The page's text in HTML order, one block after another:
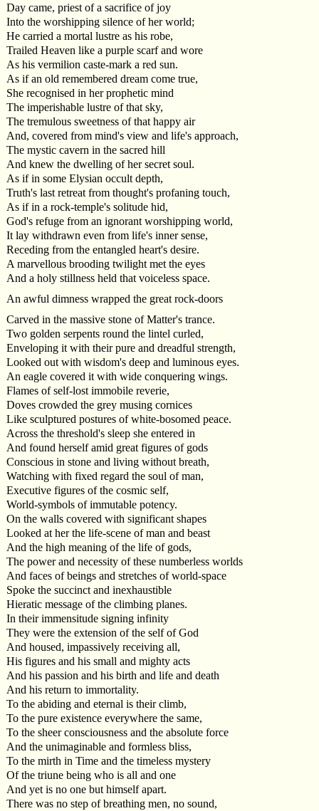
Day came, priest of a sacrifice of joy
Into the worshipping silence of her world;
He carried a mortal lustre as his robe,
Trailed Heaven like a purple scarf and wore
As his vermilion caste-mark a red sun.
As if an old remembered dream come true,
She recognised in her prophetic mind
The imperishable lustre of that sky,
The tremulous sweetness of that happy air
And, covered from mind's view and life's approach,
The mystic cavern in the sacred hill
And knew the dwelling of her secret soul.
As if in some Elysian occult depth,
Truth's last retreat from thought's profaning touch,
As if in a rock-temple's solitude hid,
God's refuge from an ignorant worshipping world,
It lay withdrawn even from life's inner sense,
Receding from the entangled heart's desire.
A marvellous brooding twilight met the eyes
And a holy stillness held that voiceless space.
An awful dimness wrapped the great rock-doors
Carved in the massive stone of Matter's trance.
Two golden serpents round the lintel curled,
Enveloping it with their pure and dreadful strength,
Looked out with wisdom's deep and luminous eyes.
An eagle covered it with wide conquering wings.
Flames of self-lost immobile reverie,
Doves crowded the grey musing cornices
Like sculptured postures of white-bosomed peace.
Across the threshold's sleep she entered in
And found herself amid great figures of gods
Conscious in stone and living without breath,
Watching with fixed regard the soul of man,
Executive figures of the cosmic self,
World-symbols of immutable potency.
On the walls covered with significant shapes
Looked at her the life-scene of man and beast
And the high meaning of the life of gods,
The power and necessity of these numberless worlds
And faces of beings and stretches of world-space
Spoke the succinct and inexhaustible
Hieratic message of the climbing planes.
In their immensitude signing infinity
They were the extension of the self of God
And housed, impassively receiving all,
His figures and his small and mighty acts
And his passion and his birth and life and death
And his return to immortality.
To the abiding and eternal is their climb,
To the pure existence everywhere the same,
To the sheer consciousness and the absolute force
And the unimaginable and formless bliss,
To the mirth in Time and the timeless mystery
Of the triune being who is all and one
And yet is no one but himself apart.
There was no step of breathing men, no sound,